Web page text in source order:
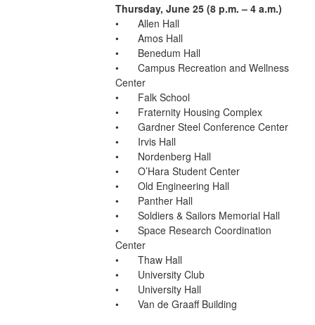
Thursday, June 25 (8 p.m. – 4 a.m.)
•	Allen Hall
•	Amos Hall
•	Benedum Hall
•	Campus Recreation and Wellness
Center
•	Falk School
•	Fraternity Housing Complex
•	Gardner Steel Conference Center
•	Irvis Hall
•	Nordenberg Hall
•	O’Hara Student Center
•	Old Engineering Hall
•	Panther Hall
•	Soldiers & Sailors Memorial Hall
•	Space Research Coordination
Center
•	Thaw Hall
•	University Club
•	University Hall
•	Van de Graaff Building